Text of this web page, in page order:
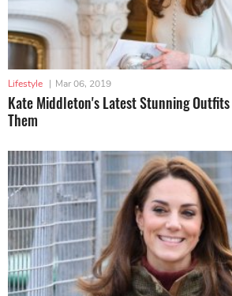
Lifestyle | Mar 06, 2019
Kate Middleton's Latest Stunning Outfits
Them